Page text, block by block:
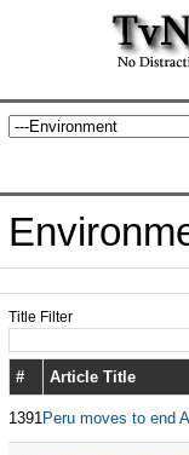
Title Filter
# Article Title
1391Peru moves to end